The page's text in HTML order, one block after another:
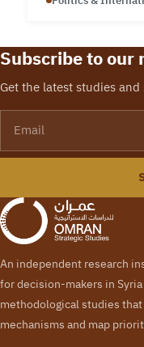
Subscribe to
Get the latest studies
An independent research
for decision-makers in
methodological studies
mechanisms and map